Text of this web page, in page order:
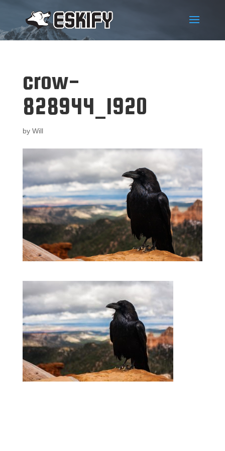
crow-
828944_1920
by Will